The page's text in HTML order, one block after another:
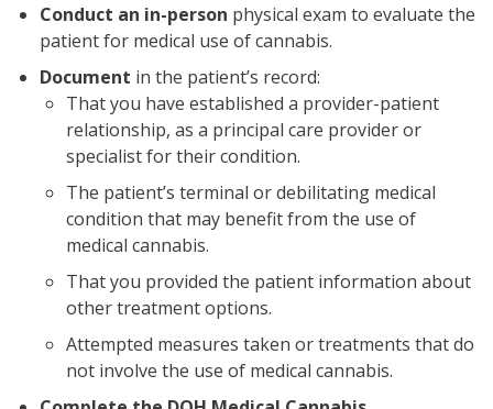
Conduct an in-person physical exam to evaluate the
patient for medical use of cannabis.
Document in the patient’s record:
That you have established a provider-patient
relationship, as a principal care provider or
specialist for their condition.
The patient’s terminal or debilitating medical
condition that may benefit from the use of
medical cannabis.
That you provided the patient information about
other treatment options.
Attempted measures taken or treatments that do
not involve the use of medical cannabis.